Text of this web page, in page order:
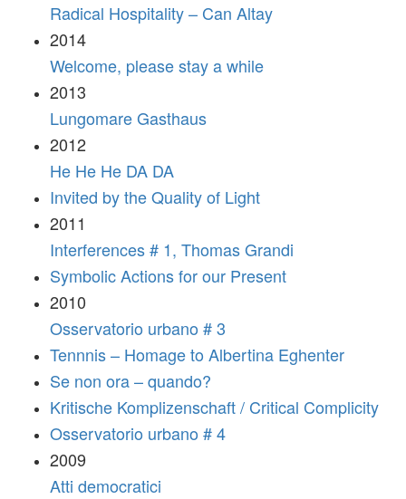
Radical Hospitality – Can Altay
2014
Welcome, please stay a while
2013
Lungomare Gasthaus
2012
He He He DA DA
Invited by the Quality of Light
2011
Interferences # 1, Thomas Grandi
Symbolic Actions for our Present
2010
Osservatorio urbano # 3
Tennnis – Homage to Albertina Eghenter
Se non ora – quando?
Kritische Komplizenschaft / Critical Complicity
Osservatorio urbano # 4
2009
Atti democratici